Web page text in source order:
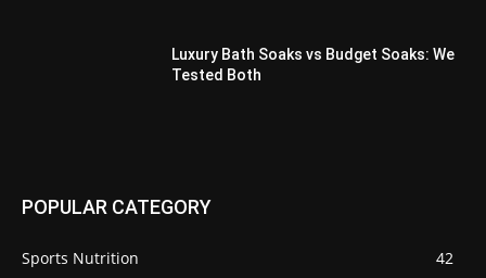
Luxury Bath Soaks vs Budget Soaks: We
Tested Both
POPULAR CATEGORY
Sports Nutrition
42